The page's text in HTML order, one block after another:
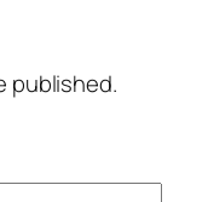
published.